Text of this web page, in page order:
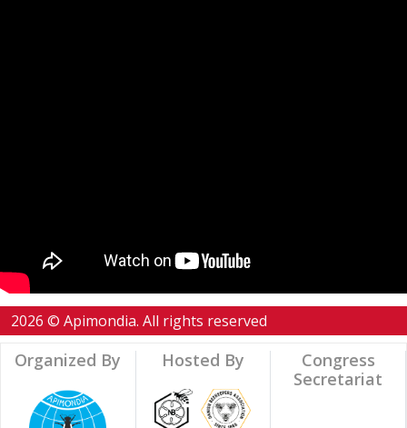
2026 © Apimondia. All rights reserved
Organized By Hosted By
Congress
Secretariat